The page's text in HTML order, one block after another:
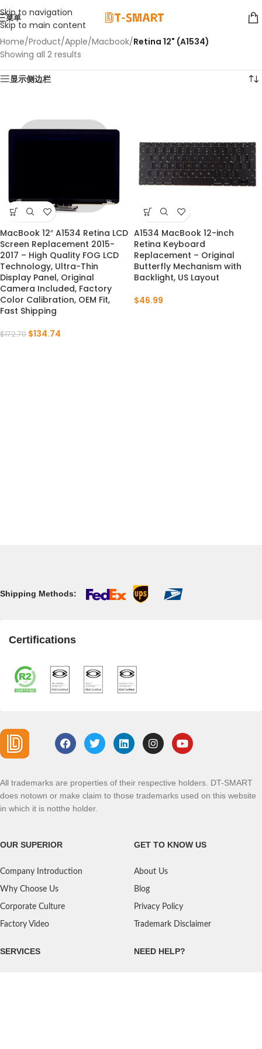
Skip to navigation
Skip to main content
菜单
Home/Product/Apple/Macbook/Retina 12" (A1534)
Showing all 2 results
显示侧边栏
-22%
MacBook 12″ A1534 Retina LCD
Screen Replacement 2015-
2017 – High Quality FOG LCD
Technology, Ultra-Thin
Display Panel, Original
Camera Included, Factory
Color Calibration, OEM Fit,
Fast Shipping
$172.70 $134.74
A1534 MacBook 12-inch
Retina Keyboard
Replacement – Original
Butterfly Mechanism with
Backlight, US Layout
$46.99
Shipping Methods:
Certifications
All trademarks are properties of their respective holders. DT-SMART
does notown or make claim to those trademarks used on this website
in which it is notthe holder.
OUR SUPERIOR
Company Introduction
Why Choose Us
Corporate Culture
Factory Video
GET TO KNOW US
About Us
Blog
Privacy Policy
Trademark Disclaimer
SERVICES NEED HELP?